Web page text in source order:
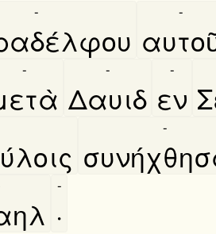
- -
-
Δαυιδ
-
εν
-
-
·
-